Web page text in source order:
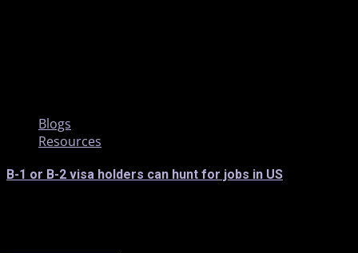
Blogs
Resources
B-1 or B-2 visa holders can hunt for jobs in US